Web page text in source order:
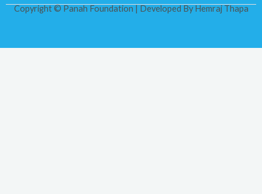
Copyright © Panah Foundation | Developed ByHemraj Thapa